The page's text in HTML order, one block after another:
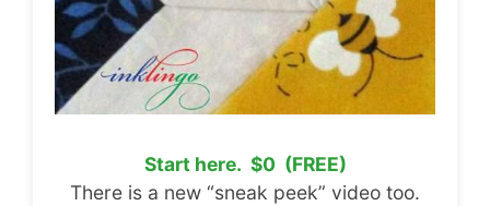
Start here. $0 (FREE)
There is a new “sneak peek” video too.